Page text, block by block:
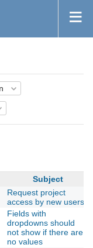
Subject
Request project
access by new users
Fields with
dropdowns should
not show if there are
no values